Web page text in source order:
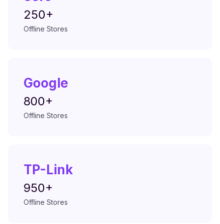
250+
Offline Stores
Google
800+
Offline Stores
TP-Link
950+
Offline Stores